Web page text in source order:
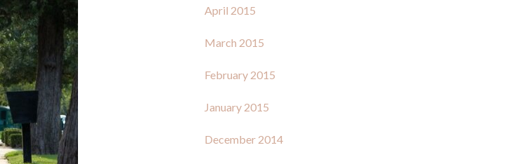
April 2015
March 2015
February 2015
January 2015
December 2014